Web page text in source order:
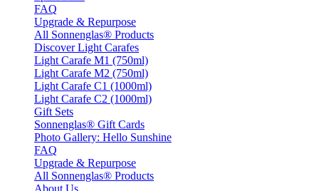
FAQ
Upgrade & Repurpose
All Sonnenglas® Products
Discover Light Carafes
Light Carafe M1 (750ml)
Light Carafe M2 (750ml)
Light Carafe C1 (1000ml)
Light Carafe C2 (1000ml)
Gift Sets
Sonnenglas® Gift Cards
Photo Gallery: Hello Sunshine
FAQ
Upgrade & Repurpose
All Sonnenglas® Products